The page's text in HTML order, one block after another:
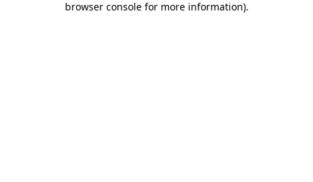
browser console for more information).